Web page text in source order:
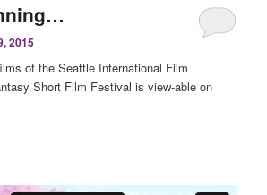
2015
of the Seattle International Film
Short Film Festival is view-able on